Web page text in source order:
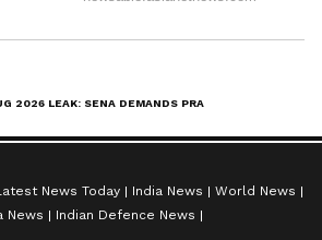
News Today India News
World News
News
Indian Defence News